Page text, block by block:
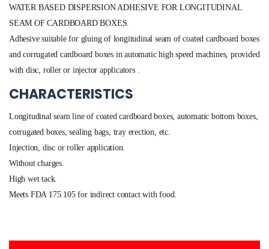
WATER BASED DISPERSION ADHESIVE FOR LONGITUDINAL
SEAM OF CARDBOARD BOXES.
Adhesive suitable for gluing of longitudinal seam of coated cardboard boxes
and corrugated cardboard boxes in automatic high speed machines, provided
with disc, roller or injector applicators .
CHARACTERISTICS
Longitudinal seam line of coated cardboard boxes, automatic bottom boxes,
corrugated boxes, sealing bags, tray erection, etc.
Injection, disc or roller application.
Without charges.
High wet tack.
Meets FDA 175.105 for indirect contact with food.